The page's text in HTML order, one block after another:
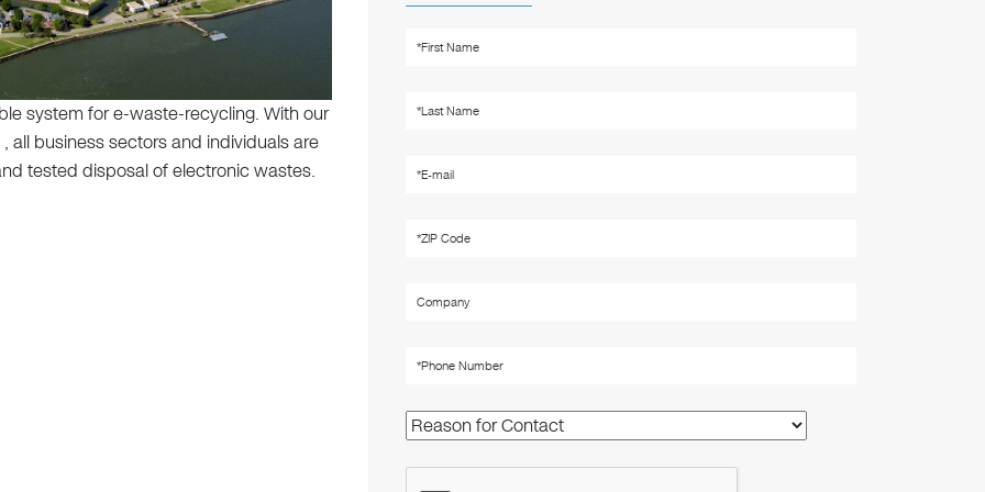
system for e-waste-recycling. With our
, all business sectors and individuals are
tested disposal of electronic wastes.